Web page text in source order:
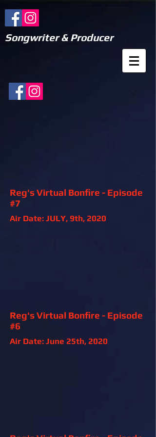
Songwriter & Producer
Reg's Virtual Bonfire - Episode
#6
Air Date: June 25th, 2020
Reg's Virtual Bonfire - Episode
#7
Air Date: JULY, 9th, 2020